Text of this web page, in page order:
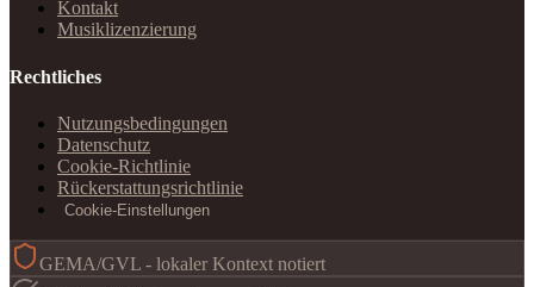
Kontakt
Musiklizenzierung
Rechtliches
Nutzungsbedingungen
Datenschutz
Cookie-Richtlinie
Rückerstattungsrichtlinie
Cookie-Einstellungen
GEMA/GVL - lokaler Kontext notiert